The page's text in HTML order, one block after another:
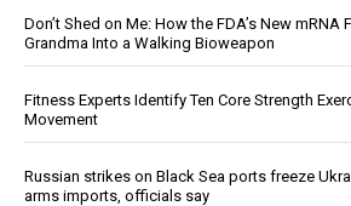
Don’t Shed on Me: How the FDA’s New mRNA
Grandma Into a Walking Bioweapon
Fitness Experts Identify Ten Core Strength
Movement
Russian strikes on Black Sea ports freeze
arms imports, officials say